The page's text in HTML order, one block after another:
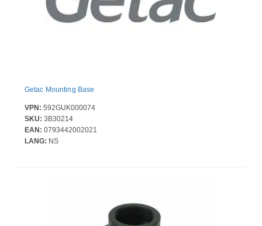
Getac Mounting Base
VPN: 592GUK000074
SKU: 3B30214
EAN: 0793442002021
LANG: NS